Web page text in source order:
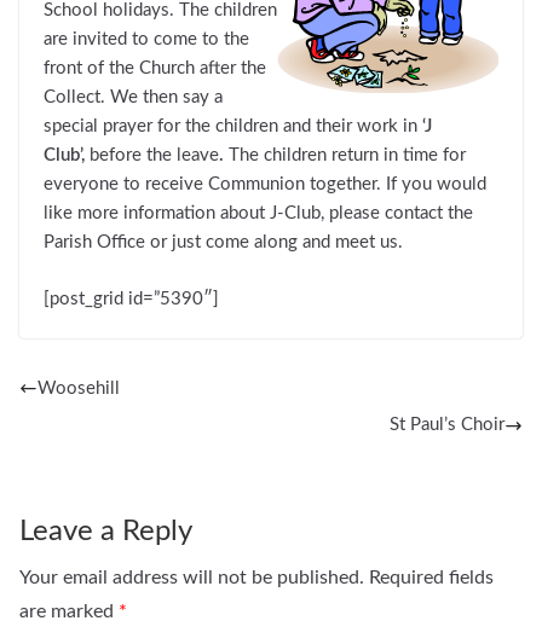
School holidays. The children
are invited to come to the
front of the Church after the
Collect. We then say a
special prayer for the children and their work in ‘J
Club’, before the leave.
The children return in time for
everyone to receive Communion together. If you would
like more information about J-Club, please contact the
Parish Office or just come along and meet us.
[post_grid id=”5390″]
Woosehill
St Paul’s Choir
Leave a Reply
Your email address will not be published. Required fields
are marked *